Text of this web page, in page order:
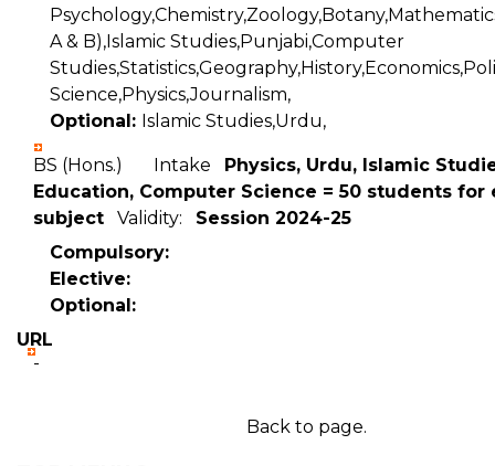
A & B),Islamic Studies,Punjabi,Computer
Science,Physics,Journalism,
Optional: Islamic Studies,Urdu,
BS (Hons.) Intake Physics, Urdu, Islamic
Education, Computer Science = 50 students for
subject Validity: Session 2024-25
Compulsory:
Elective:
Optional:
URL
-
Back to page.